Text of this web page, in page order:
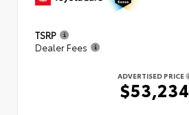
TSRP
Dealer Fees
ADVERTISED PRICE
$53,234